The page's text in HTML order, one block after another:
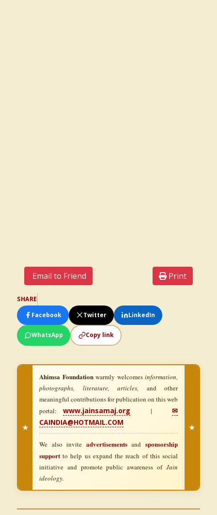
Email to Friend Print
SHARE
Facebook
Twitter LinkedIn
WhatsApp Copy link
★
Ahimsa Foundationwarmly welcomes information,
photographs, literature, articles, and other
meaningful contributions for publication on this web
portal:www.jainsamaj.org |✉
CAINDIA@HOTMAIL.COM
We also invite advertisementsandsponsorship
support to help us expand the reach of this social
initiative and promote public awareness of Jain
ideology.
★